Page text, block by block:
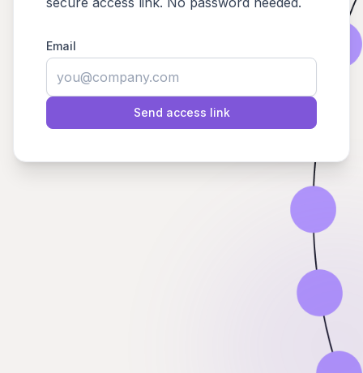
Email
Send access link